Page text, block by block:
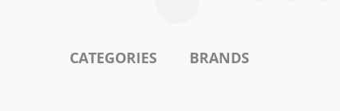
CATEGORIES BRANDS